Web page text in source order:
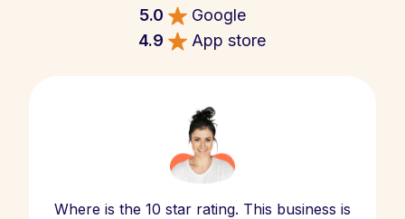
5.0
Google
4.9
App store
Where is the 10 star rating. This business is